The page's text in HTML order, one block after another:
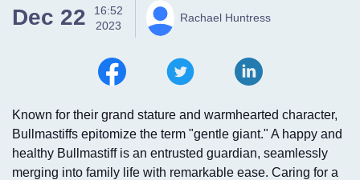
Dec 22
16:52
2023
Rachael Huntress
Known for their grand stature and warmhearted character,
Bullmastiffs epitomize the term "gentle giant." A happy and
healthy Bullmastiff is an entrusted guardian, seamlessly
merging into family life with remarkable ease. Caring for a